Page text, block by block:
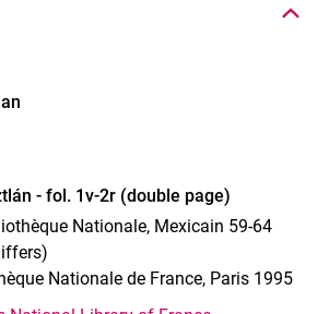
object 62
- fol. 1v-2r (double page)
Nationale, Mexicain 59-64
Nationale de France, Paris 1995